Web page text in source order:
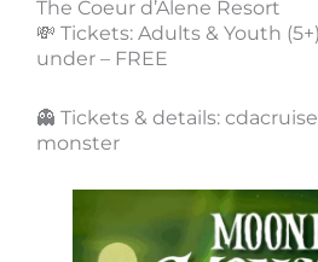
The Coeur d’Alene Resort
💸 Tickets: Adults & Youth
under – FREE
👻 Tickets & details:
monster